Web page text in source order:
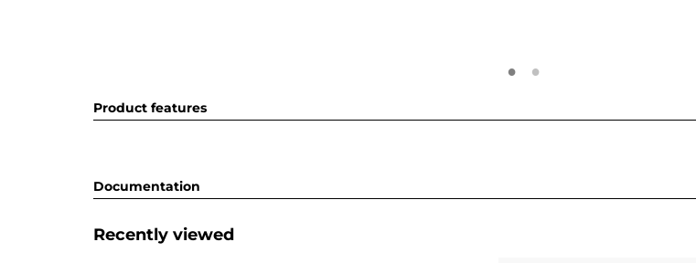
Product features
Documentation
Recently viewed